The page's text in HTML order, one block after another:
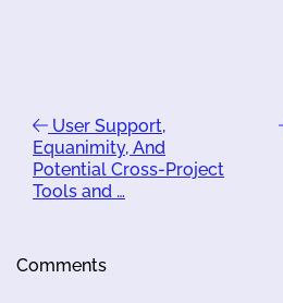
User Support,
Equanimity, And
Potential Cross-Project
Tools and …
Comments